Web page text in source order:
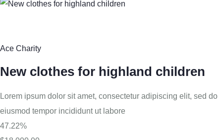
Ace Charity
New clothes for highland children
Lorem ipsum dolor sit amet, consectetur adipiscing elit, sed do
eiusmod tempor incididunt ut labore
47.22%